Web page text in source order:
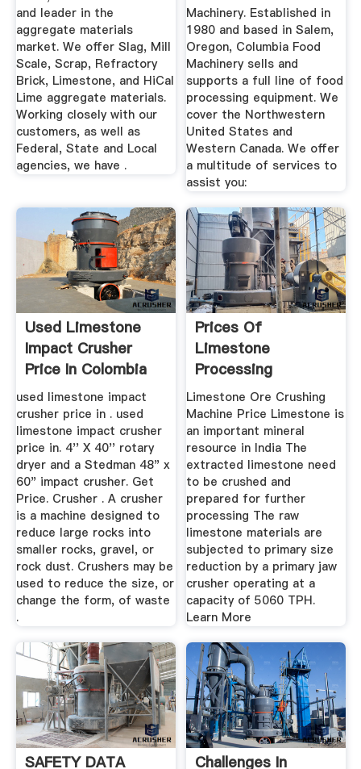
and leader in the
aggregate materials
market. We offer Slag, Mill
Scale, Scrap, Refractory
Brick, Limestone, and HiCal
Lime aggregate materials.
Working closely with our
customers, as well as
Federal, State and Local
agencies, we have .
Machinery. Established in
1980 and based in Salem,
Oregon, Columbia Food
Machinery sells and
supports a full line of food
processing equipment. We
cover the Northwestern
United States and
Western Canada. We offer
a multitude of services to
assist you:
Used Limestone
Impact Crusher
Price In Colombia
used limestone impact
crusher price in . used
limestone impact crusher
price in. 4'' X 40'' rotary
dryer and a Stedman 48" x
60" impact crusher. Get
Price. Crusher . A crusher
is a machine designed to
reduce large rocks into
smaller rocks, gravel, or
rock dust. Crushers may be
used to reduce the size, or
change the form, of waste
.
Prices Of
Limestone
Processing
Equipment In India
Limestone Ore Crushing
Machine Price Limestone is
an important mineral
resource in India The
extracted limestone need
to be crushed and
prepared for further
processing The raw
limestone materials are
subjected to primary size
reduction by a primary jaw
crusher operating at a
capacity of 5060 TPH.
Learn More
SAFETY DATA Challenges In